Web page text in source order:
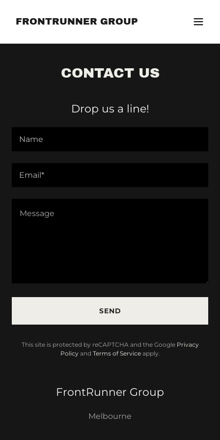
FRONTRUNNER GROUP
CONTACT US
Drop us a line!
Name
Email*
SEND
This site is protected by reCAPTCHA and the Google Privacy
Policyand Terms of Serviceapply.
FrontRunner Group
Melbourne